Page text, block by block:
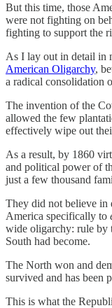
But this time, those
were not fighting on
fighting to support the
As I lay out in detail in
American Oligarchy,
a radical consolidation
The invention of the
allowed the few
effectively wipe out
As a result, by 1860
and political power of
just a few thousand
They did not believe in
America specifically to
wide oligarchy: rule by
South had become.
The North won and
survived and has been
This is what the